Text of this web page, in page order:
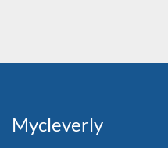
Mycleverly